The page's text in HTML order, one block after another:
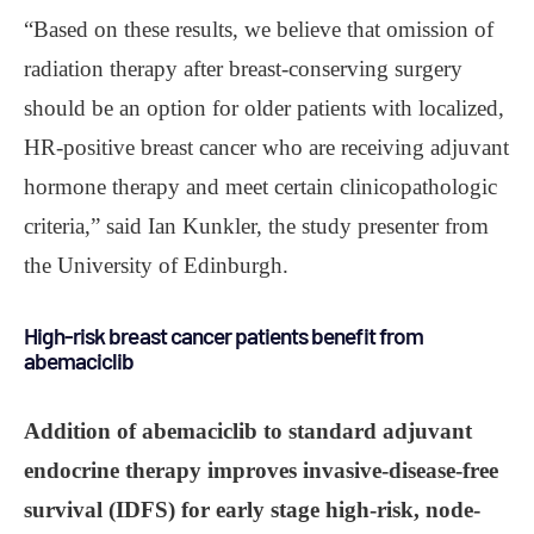
“Based on these results, we believe that omission of
radiation therapy after breast-conserving surgery
should be an option for older patients with localized,
HR-positive breast cancer who are receiving adjuvant
hormone therapy and meet certain clinicopathologic
criteria,” said Ian Kunkler, the study presenter from
the University of Edinburgh.
High-risk breast cancer patients benefit from
abemaciclib
Addition of abemaciclib to standard adjuvant
endocrine therapy improves invasive-disease-free
survival (IDFS) for early stage high-risk, node-